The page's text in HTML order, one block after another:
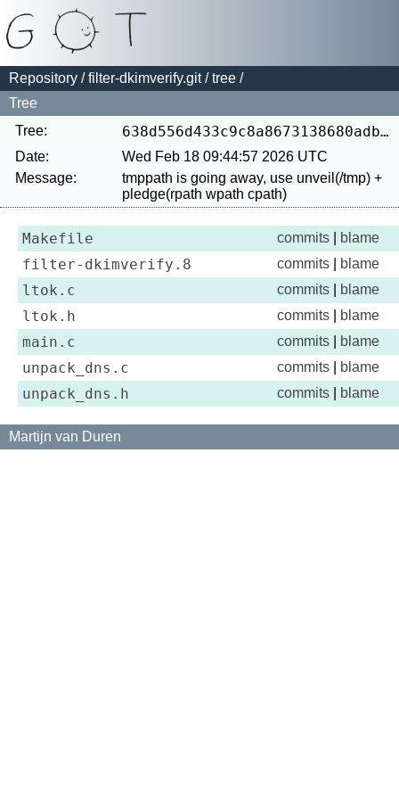
Repository /filter-dkimverify.git/tree /
Tree
Tree:
638d556d433c9c8a8673138680adb4fb13c1ae4b
Date:
Wed Feb 18 09:44:57 2026 UTC
Message:
tmppath is going away, use unveil(/tmp) +
Makefile commits blame
filter-dkimverify.8 commits blame
ltok.c commits blame
ltok.h commits blame
main.c commits blame
unpack_dns.c commits blame
unpack_dns.h commits blame
Martijn van Duren